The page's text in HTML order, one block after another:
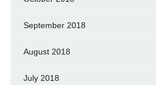
September 2018
August 2018
July 2018